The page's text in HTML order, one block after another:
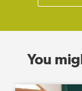
You